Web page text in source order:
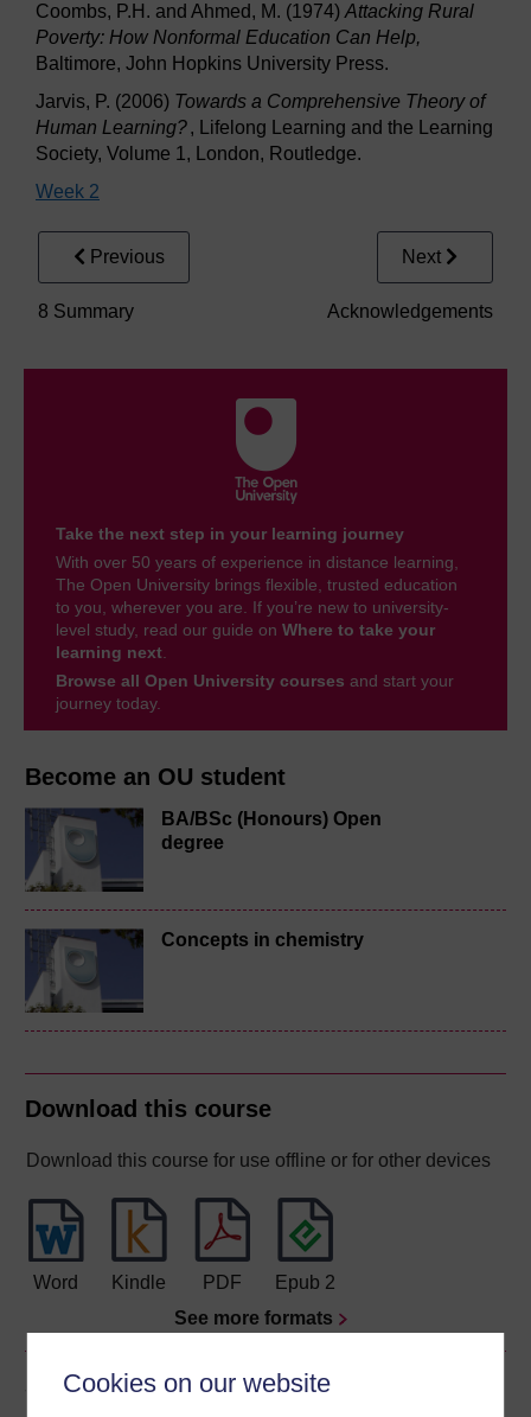
Cookies on our website
Become an OU student
BA/BSc (Honours) Open
degree
Concepts in chemistry
Download this course
Download this course for use offline or for other devices
Word Kindle PDF
Epub 2
See more formats
Share this free course
Coombs, P.H. and Ahmed, M. (1974)Attacking Rural
Poverty: How Nonformal Education Can Help,
Baltimore, John Hopkins University Press.
Jarvis, P. (2006) Towards a Comprehensive Theory of
Human Learning?, Lifelong Learning and the Learning
Society, Volume 1, London, Routledge.
Week 2
Previous
8 Summary
Next
Acknowledgements
Take the next step in your learning journey
With over 50 years of experience in distance learning,
The Open University brings flexible, trusted education
to you, wherever you are. If you’re new to university-
level study, read our guide on Where to take your
learning next.
Browse all Open University courses and start your
journey today.